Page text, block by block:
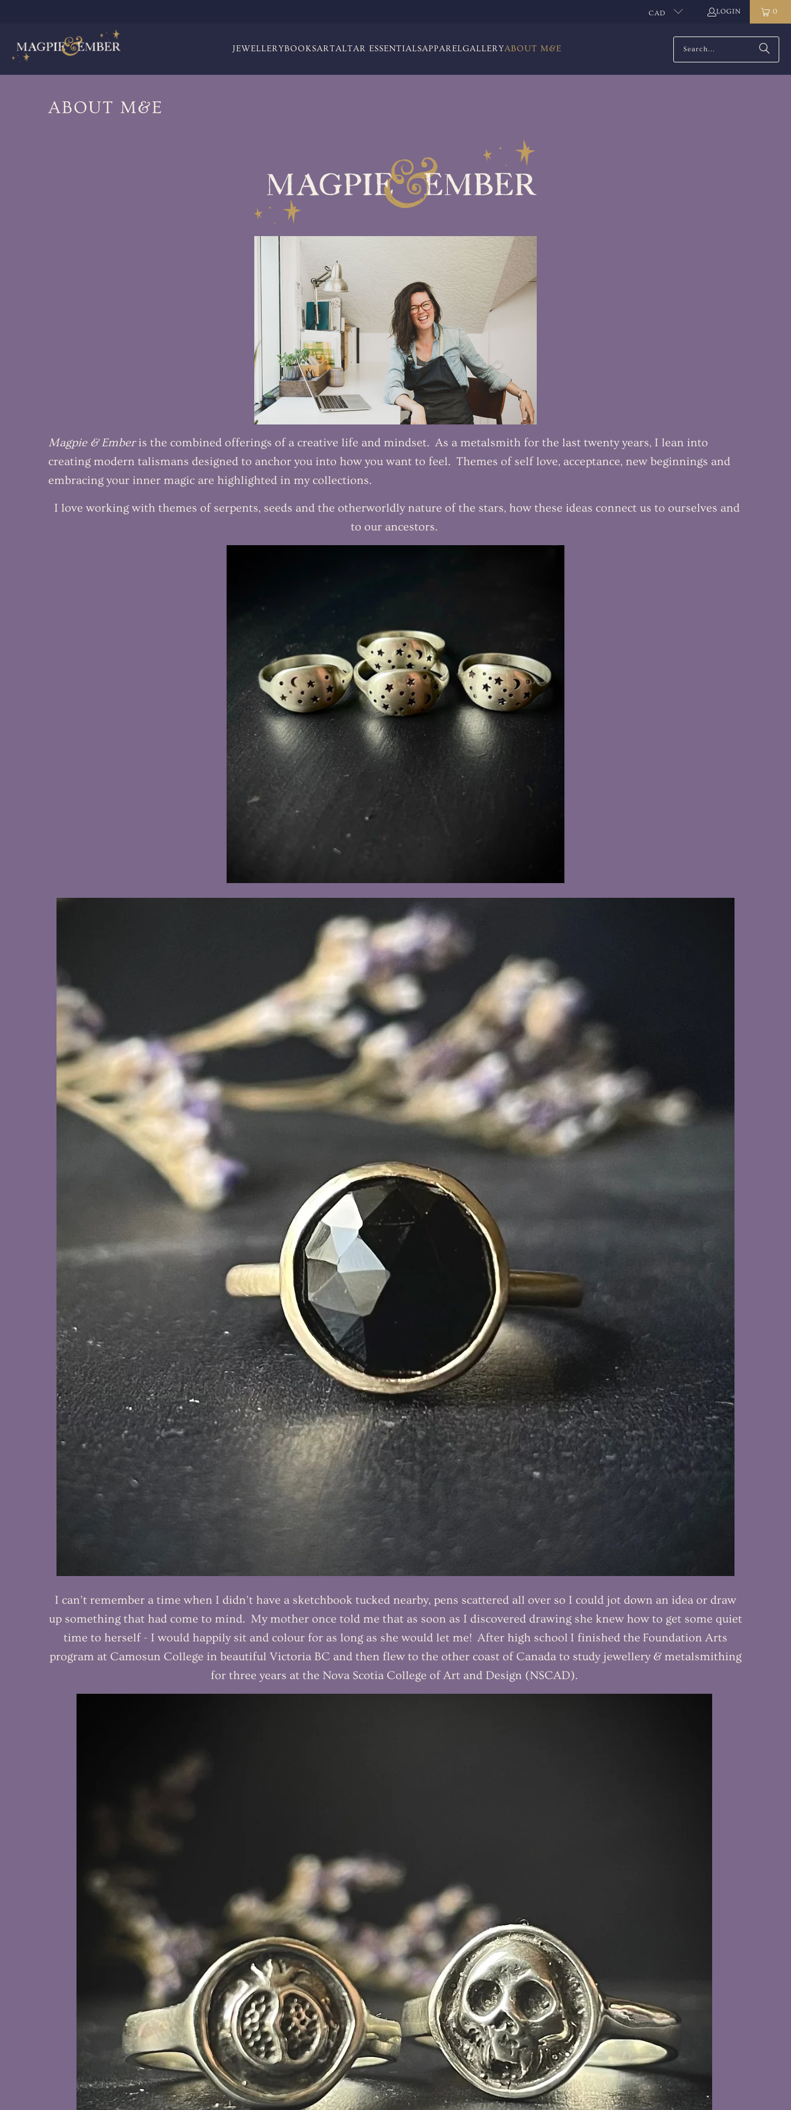
CAD LOGIN 0
JEWELLERYBOOKSARTALTAR ESSENTIALSAPPARELGALLERYABOUT M&E
ABOUT M&E
Magpie & Emberis the combined offerings of a creative life and mindset. As a metalsmith for the last twenty years, I lean into
creating modern talismans designed to anchor you into how you want to feel. Themes of self love, acceptance, new beginnings and
embracing your inner magic are highlighted in my collections.
I love working with themes of serpents, seeds and the otherworldly nature of the stars, how these ideas connect us to ourselves and
to our ancestors.
I can’t remember a time when I didn’t have a sketchbook tucked nearby, pens scattered all over so I could jot down an idea or draw
up something that had come to mind. My mother once told me that as soon as I discovered drawing she knew how to get some quiet
time to herself - I would happily sit and colour for as long as she would let me! After high school I finished the Foundation Arts
program at Camosun College in beautiful Victoria BC and then flew to the other coast of Canada to study jewellery & metalsmithing
for three years at the Nova Scotia College of Art and Design (NSCAD).